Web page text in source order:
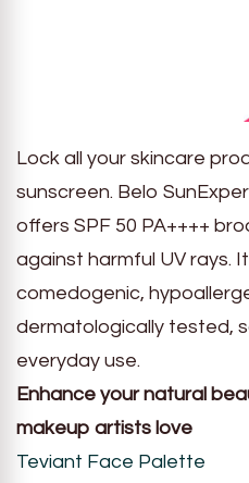
Lock all your skincare
sunscreen. Belo
offers SPF 50 PA++++
against harmful UV rays.
comedogenic,
dermatologically tested,
everyday use.
Enhance your natural
makeup artists love
Teviant Face Palette